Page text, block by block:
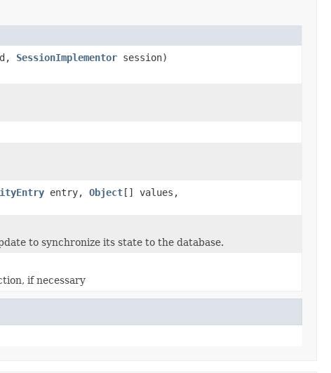
SessionImplementor session)
entry, Object[] values,
to synchronize its state to the database.
if necessary